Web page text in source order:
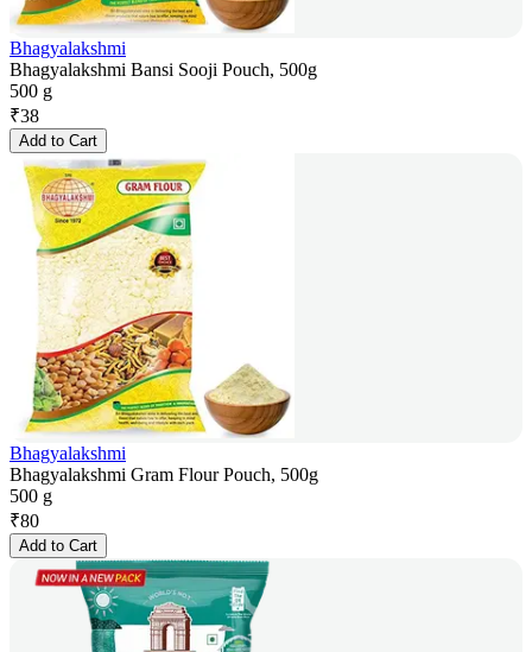
Bhagyalakshmi
Bhagyalakshmi Bansi Sooji Pouch, 500g
500 g
₹38
Add to Cart
Bhagyalakshmi
Bhagyalakshmi Gram Flour Pouch, 500g
500 g
₹80
Add to Cart